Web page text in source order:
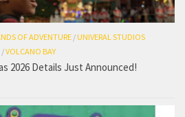
OF ADVENTURE /UNIVERAL STUDIOS
/VOLCANO BAY
2026 Details Just Announced!